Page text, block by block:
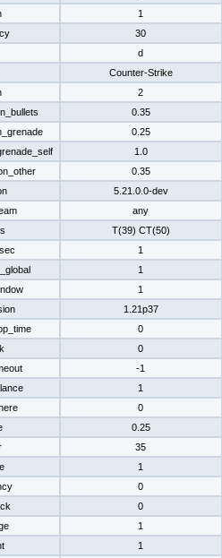
1
30
d
Counter-Strike
2
0.35
0.25
1.0
0.35
5.21.0.0-dev
any
T(39) CT(50)
1
1
1
1.21p37
0
0
-1
1
0
0.25
35
1
0
0
1
1